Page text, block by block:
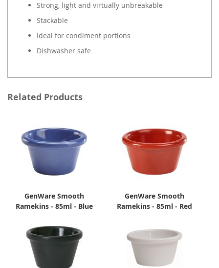
Strong, light and virtually unbreakable
Stackable
Ideal for condiment portions
Dishwasher safe
Related Products
GenWare Smooth
Ramekins - 85ml - Blue
GenWare Smooth
Ramekins - 85ml - Red